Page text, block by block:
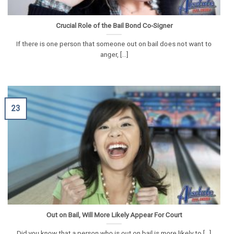
Crucial Role of the Bail Bond Co-Signer
If there is one person that someone out on bail does not want to
anger, [...]
Out on Bail, Will More Likely Appear For Court
23